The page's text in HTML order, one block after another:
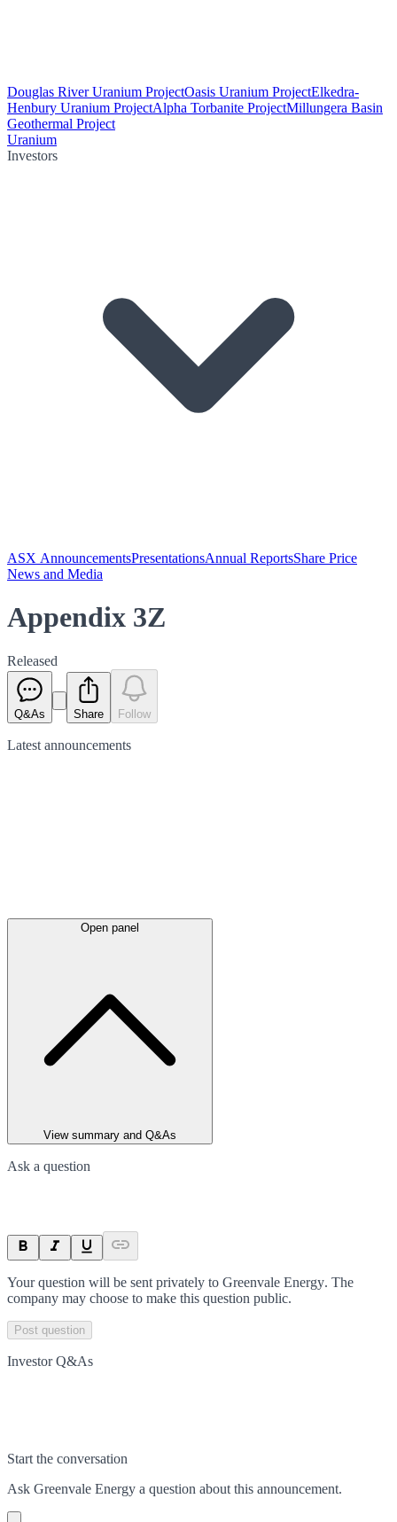
Douglas River Uranium ProjectOasis Uranium ProjectElkedra-
Henbury Uranium ProjectAlpha Torbanite ProjectMillungera Basin
Geothermal Project
Uranium
Investors
ASX AnnouncementsPresentationsAnnual ReportsShare Price
News and Media
Appendix 3Z
Released
Q&As Share Follow
Latest announcements
Open panel
View summary and Q&As
Ask a question
Your question will be sent privately to Greenvale Energy. The
company may choose to make this question public.
Post question
Investor Q&As
Start the conversation
Ask Greenvale Energy a question about this announcement.